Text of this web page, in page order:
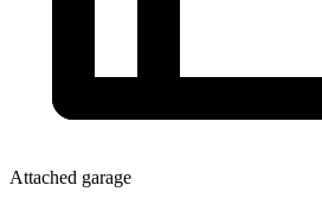
Attached garage